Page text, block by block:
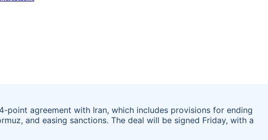
point agreement with Iran, which includes provisions for ending
and easing sanctions. The deal will be signed Friday, with a